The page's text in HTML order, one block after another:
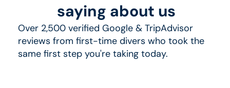
saying about us
Over 2,500 verified Google & TripAdvisor
reviews from first-time divers who took the
same first step you're taking today.